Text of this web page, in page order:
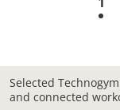
Selected
and connected